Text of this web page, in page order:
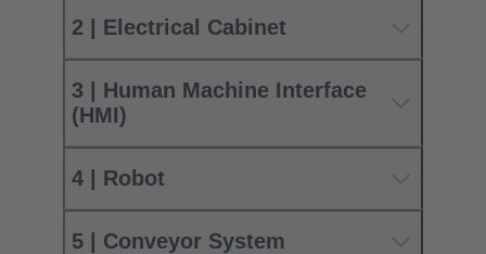
2 | Electrical Cabinet
3 | Human Machine Interface
(HMI)
4 | Robot
5 | Conveyor System